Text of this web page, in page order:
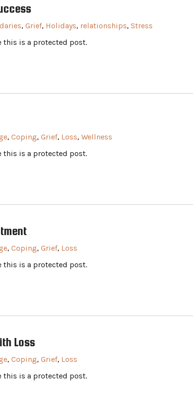
, Grief, Holidays, relationships, Stress
this is a protected post.
, Coping, Grief, Loss, Wellness
this is a protected post.
, Coping, Grief, Loss
this is a protected post.
Loss
, Coping, Grief, Loss
this is a protected post.